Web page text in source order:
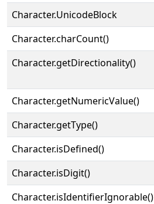
Character.UnicodeBlock
Character.charCount()
Character.getDirectionality()
Character.getNumericValue()
Character.getType()
Character.isDefined()
Character.isDigit()
Character.isIdentifierIgnorable()